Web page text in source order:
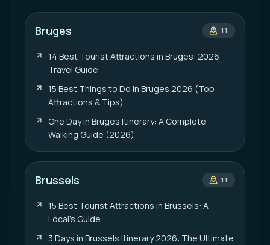
Bruges 11
14 Best Tourist Attractions in Bruges: 2026
Travel Guide
15 Best Things to Do in Bruges 2026 (Top
Attractions & Tips)
One Day in Bruges Itinerary: A Complete
Walking Guide (2026)
Brussels 11
15 Best Tourist Attractions in Brussels: A
Local’s Guide
3 Days in Brussels Itinerary 2026: The Ultimate